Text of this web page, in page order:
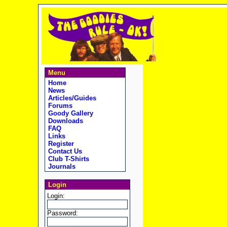
Menu
Home
News
Articles/Guides
Forums
Goody Gallery
Downloads
FAQ
Links
Register
Contact Us
Club T-Shirts
Journals
Login
Login:
Password: